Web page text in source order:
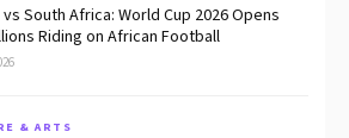
South Africa: World Cup 2026 Opens
Riding on African Football
& ARTS